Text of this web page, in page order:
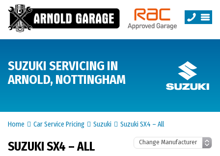
SUZUKI SERVICING IN
ARNOLD, NOTTINGHAM
Home Car Service Pricing Suzuki Suzuki SX4 – All
SUZUKI SX4 – ALL